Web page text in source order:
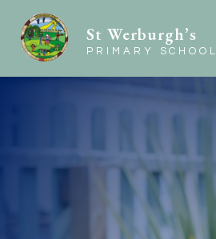
St Werburgh’s
PRIMARY SCHOOL